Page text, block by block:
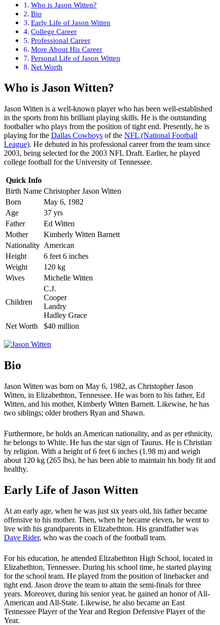
Who is Jason Witten?
Bio
Early Life of Jason Witten
College Career
Professional Career
More About His Career
Personal Life of Jason Witten
Net Worth
Who is Jason Witten?
Jason Witten is a well-known player who has been well-established
in the sports from his brilliant playing skills. He is the outstanding
footballer who plays from the position of tight end. Presently, he is
playing for the Dallas Cowboys of the NFL (National Football
League). He debuted in his professional career from the team since
2003, being selected for the 2003 NFL Draft. Earlier, he played
college football for the University of Tennessee.
Quick Info
Birth Name Christopher Jason Witten
Born
May 6, 1982
Age
37 yrs
Father
Ed Witten
Mother
Kimberly Witten Barnett
Nationality American
Height
6 feet 6 inches
Weight
120 kg
Wives
Michelle Witten
Children
C.J.
Cooper
Landry
Hadley Grace
Net Worth
$40 million
Bio
Jason Witten was born on May 6, 1982, as Christopher Jason
Witten, in Elizabethton, Tennessee. He was born to his father, Ed
Witten, and his mother, Kimberly Witten Barnett. Likewise, he has
two siblings; older brothers Ryan and Shawn.
Furthermore, he holds an American nationality, and as per ethnicity,
he belongs to White. He has the star sign of Taurus. He is Christian
by religion. With a height of 6 feet 6 inches (1.98 m) and weigh
about 120 kg (265 lbs), he has been able to maintain his body fit and
healthy.
Early Life of Jason Witten
At an early age, when he was just six years old, his father became
offensive to his mother. Then, when he became eleven, he went to
live with his grandparents in Elizabethton. His grandfather was
Dave Rider, who was the coach of the football team.
For his education, he attended Elizabethton High School, located in
Elizabethton, Tennessee. During his school time, he started playing
for the school team. He played from the position of linebacker and
tight end. Jason drove the team to attain the semi-finals for three
years. Moreover, during his senior year, he gained an honor of All-
American and All-State. Likewise, he also became an East
Tennessee Player of the Year and Region Defensive Player of the
Year.